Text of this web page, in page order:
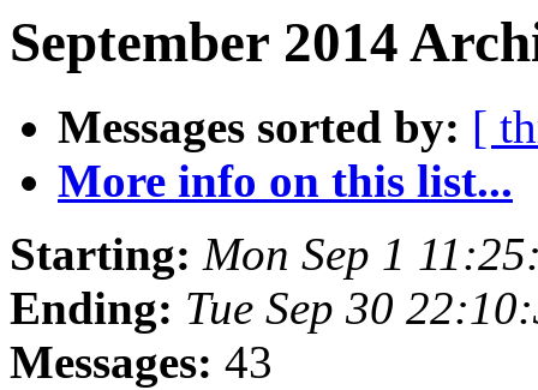
September 2014
Messages sorted by: [
More info on this list...
Starting: Mon Sep 1
Ending: Tue Sep 30
Messages: 43